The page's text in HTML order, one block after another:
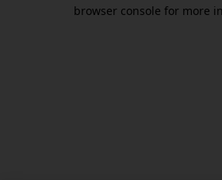
browser console for more